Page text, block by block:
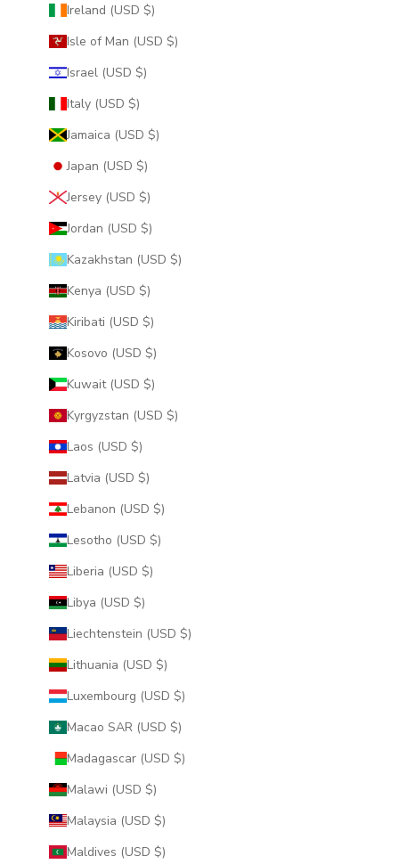
Ireland (USD $)
Isle of Man (USD $)
Israel (USD $)
Italy (USD $)
Jamaica (USD $)
Japan (USD $)
Jersey (USD $)
Jordan (USD $)
Kazakhstan (USD $)
Kenya (USD $)
Kiribati (USD $)
Kosovo (USD $)
Kuwait (USD $)
Kyrgyzstan (USD $)
Laos (USD $)
Latvia (USD $)
Lebanon (USD $)
Lesotho (USD $)
Liberia (USD $)
Libya (USD $)
Liechtenstein (USD $)
Lithuania (USD $)
Luxembourg (USD $)
Macao SAR (USD $)
Madagascar (USD $)
Malawi (USD $)
Malaysia (USD $)
Maldives (USD $)